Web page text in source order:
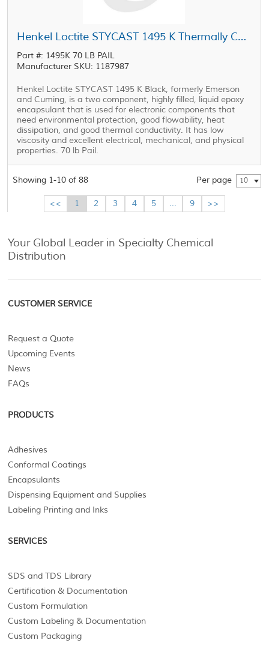
Henkel Loctite STYCAST 1495 K Thermally Conductive Encapsulant Black 70 lb Pail
Part #: 1495K 70 LB PAIL
Manufacturer SKU: 1187987
Henkel Loctite STYCAST 1495 K Black, formerly Emerson
and Cuming, is a two component, highly filled, liquid epoxy
encapsulant that is used for electronic components that
need environmental protection, good flowability, heat
dissipation, and good thermal conductivity. It has low
viscosity and excellent electrical, mechanical, and physical
properties. 70 lb Pail.
Showing 1-10 of 88 Per page 10
<< 1 2 3 4 5 ... 9 >>
Your Global Leader in Specialty Chemical
Distribution
CUSTOMER SERVICE
Request a Quote
Upcoming Events
News
FAQs
PRODUCTS
Adhesives
Conformal Coatings
Encapsulants
Dispensing Equipment and Supplies
Labeling Printing and Inks
SERVICES
SDS and TDS Library
Certification & Documentation
Custom Formulation
Custom Labeling & Documentation
Custom Packaging